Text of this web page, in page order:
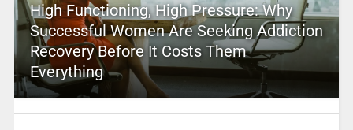
High Functioning, High Pressure: Why
Successful Women Are Seeking Addiction
Recovery Before It Costs Them
Everything